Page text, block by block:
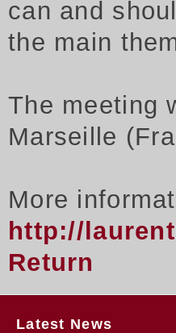
can and
the main
The meeting
Marseille
More
http://
Return
Latest News